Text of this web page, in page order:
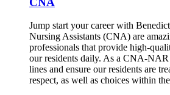
Jump start your career with
Nursing Assistants (CNA) are
professionals that provide high-
our residents daily. As a CNA-
lines and ensure our residents are
respect, as well as choices within